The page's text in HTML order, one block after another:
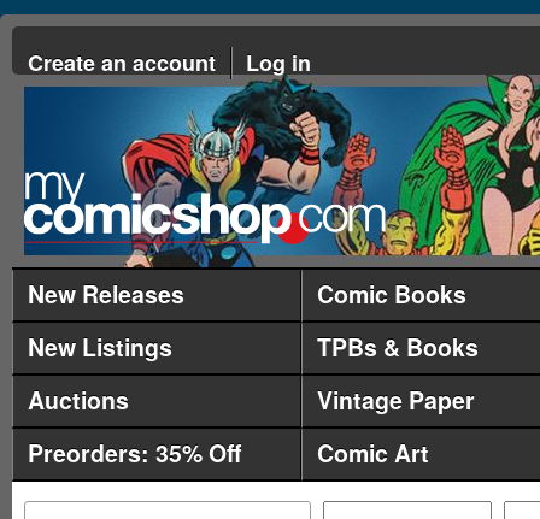
Create an account Log in
New Releases
Comic Books
New Listings
TPBs & Books
Auctions
Vintage Paper
Preorders: 35% Off
Comic Art